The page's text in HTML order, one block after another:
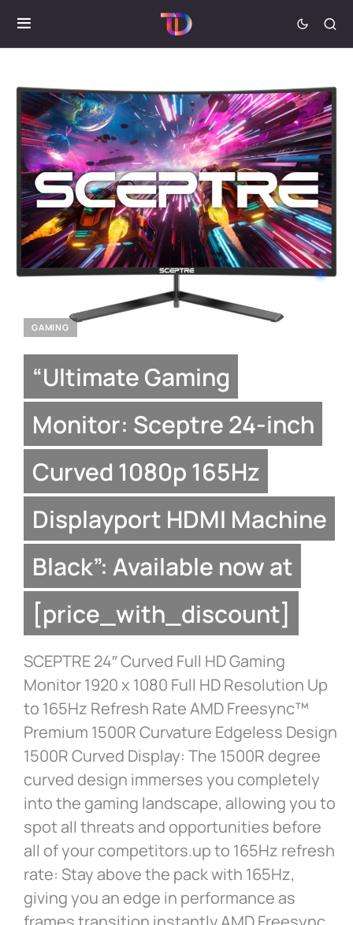
GAMING
“Ultimate Gaming
Monitor: Sceptre 24-inch
Curved 1080p 165Hz
Displayport HDMI Machine
Black”: Available now at
[price_with_discount]
SCEPTRE 24″ Curved Full HD Gaming
Monitor 1920 x 1080 Full HD Resolution Up
to 165Hz Refresh Rate AMD Freesync™
Premium 1500R Curvature Edgeless Design
1500R Curved Display: The 1500R degree
curved design immerses you completely
into the gaming landscape, allowing you to
spot all threats and opportunities before
all of your competitors.up to 165Hz refresh
rate: Stay above the pack with 165Hz,
giving you an edge in performance as